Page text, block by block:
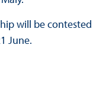
will be contested
June.